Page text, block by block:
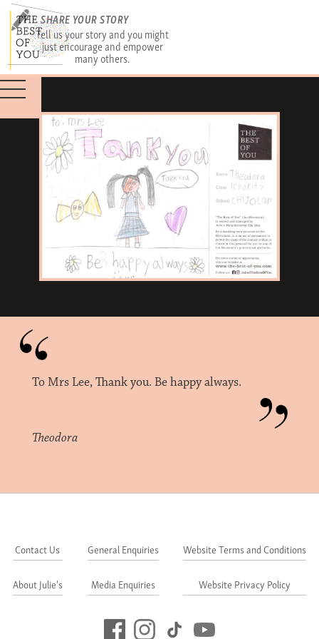
SHARE YOUR STORY
Tell us your story and you might
just encourage and empower
many others.
To Mrs Lee, Thank you. Be happy always.
Theodora
Contact Us
About Julie's
General Enquiries
Media Enquiries
Website Terms and Conditions
Website Privacy Policy